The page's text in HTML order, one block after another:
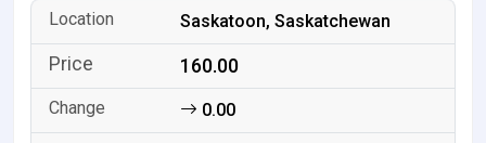
Saskatoon, Saskatchewan
160.00
0.00